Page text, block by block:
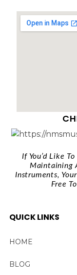
If You’d Like
Maintaining
Instruments,
Free
QUICK LINKS
HOME
BLOG